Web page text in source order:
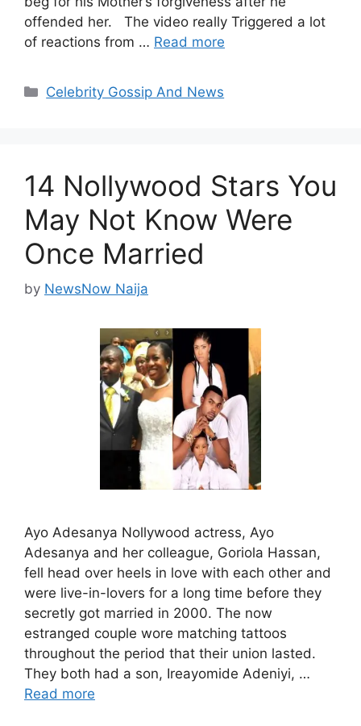
offended her. The video really Triggered a lot
of reactions from … Read more
Categories
Celebrity Gossip And News
14 Nollywood Stars You
May Not Know Were
Once Married
by NewsNow Naija
Ayo Adesanya Nollywood actress, Ayo
Adesanya and her colleague, Goriola Hassan,
fell head over heels in love with each other and
were live-in-lovers for a long time before they
secretly got married in 2000. The now
estranged couple wore matching tattoos
throughout the period that their union lasted.
They both had a son, Ireayomide Adeniyi, …
Read more